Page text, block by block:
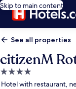
Skip to main content
See all properties
citizenM
4.0
star
Hotel with restaurant,